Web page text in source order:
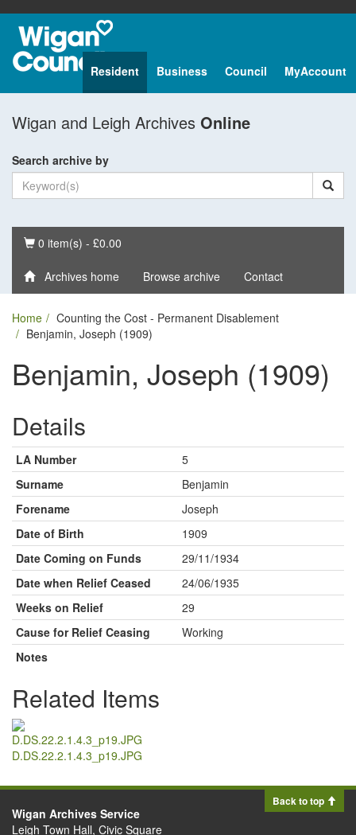
Resident Business Council MyAccount
Wigan and Leigh Archives Online
Search archive by
Basket
0 item(s) - £0.00
Archives home Browse archive Contact
Home
Counting the Cost - Permanent Disablement
Benjamin, Joseph (1909)
Benjamin, Joseph (1909)
Details
LA Number
5
Surname
Benjamin
Forename
Joseph
Date of Birth
1909
Date Coming on Funds
29/11/1934
Date when Relief Ceased
24/06/1935
Weeks on Relief
29
Cause for Relief Ceasing
Working
Notes
Related Items
D.DS.22.2.1.4.3_p19.JPG
Back to top
Wigan Archives Service
Leigh Town Hall, Civic Square